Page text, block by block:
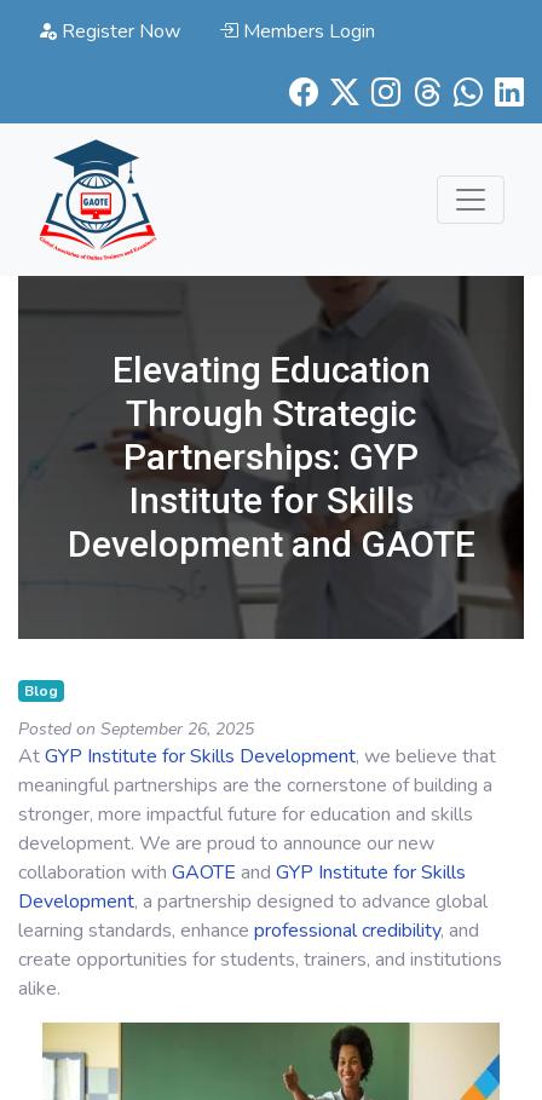
Register Now Members Login
Elevating Education
Through Strategic
Partnerships: GYP
Institute for Skills
Development and GAOTE
Blog
Posted on September 26, 2025
AtGYP Institute for Skills Development, we believe that
meaningful partnerships are the cornerstone of building a
stronger, more impactful future for education and skills
development. We are proud to announce our new
collaboration with GAOTE and GYP Institute for Skills
Development, a partnership designed to advance global
learning standards, enhance professional credibility, and
create opportunities for students, trainers, and institutions
alike.